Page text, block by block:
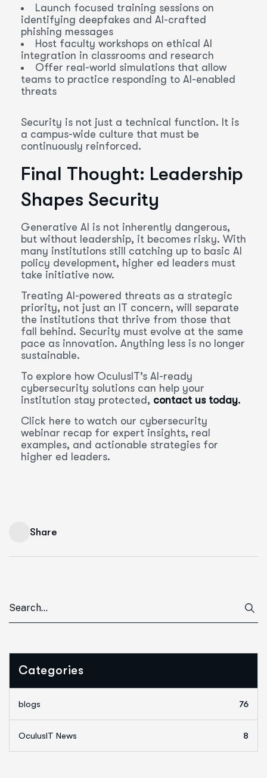
Launch focused training sessions on
identifying deepfakes and AI-crafted
phishing messages
Host faculty workshops on ethical AI
integration in classrooms and research
Offer real-world simulations that allow
teams to practice responding to AI-enabled
threats
Security is not just a technical function. It is
a campus-wide culture that must be
continuously reinforced.
Final Thought: Leadership
Shapes Security
Generative AI is not inherently dangerous,
but without leadership, it becomes risky. With
many institutions still catching up to basic AI
policy development, higher ed leaders must
take initiative now.
Treating AI-powered threats as a strategic
priority, not just an IT concern, will separate
the institutions that thrive from those that
fall behind. Security must evolve at the same
pace as innovation. Anything less is no longer
sustainable.
To explore how OculusIT’s AI-ready
cybersecurity solutions can help your
institution stay protected, contact us today.
Click here to watch our cybersecurity
webinar recap for expert insights, real
examples, and actionable strategies for
higher ed leaders.
Share
Categories
blogs 76
OculusIT News 8